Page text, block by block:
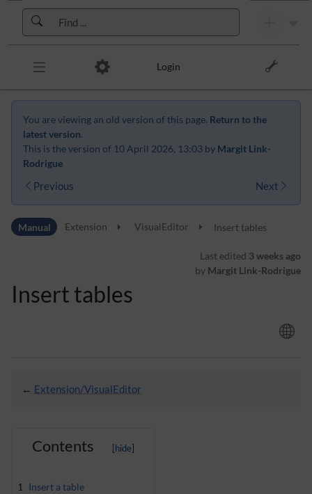
Skip to header bar
Skip to main navigation
Skip to page tools
Login
You are viewing an old version of this page. Return to the
latest version.
This is the version of 10 April 2026, 13:03 by Margit Link-
Rodrigue
Previous Next
Manual Extension VisualEditor Insert tables
Last edited 3 weeks ago
by Margit Link-Rodrigue
Insert tables
← Extension/VisualEditor
Contents
1
Insert a table